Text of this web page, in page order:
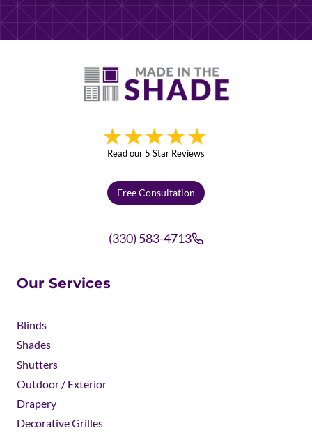
Read our 5 Star Reviews
Free Consultation
(330) 583-4713
Our Services
Blinds
Shades
Shutters
Outdoor / Exterior
Drapery
Decorative Grilles